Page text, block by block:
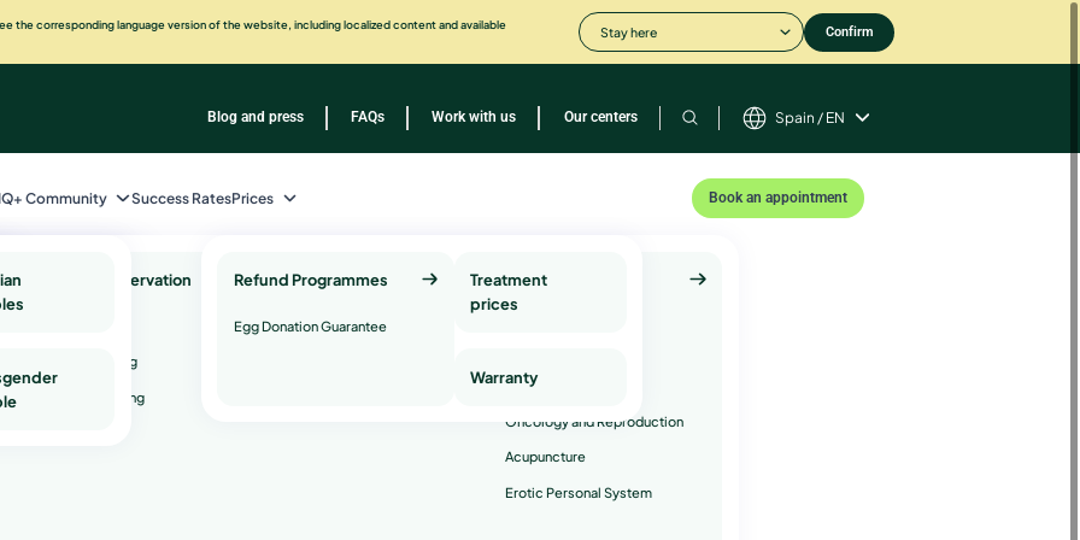
the corresponding language version of the website, including localized content and available
Stay here Confirm
Fertility Preservation
Sperm Freezing
Embryo Freezing
Genetic Health Testing
Complementary
Services
Andrology
Oncology and Reproduction
Acupuncture
Erotic Personal System
Community Success RatesPrices
Refund Programmes
Egg Donation Guarantee
Treatment
prices
Warranty
Book an appointment
Blog and press FAQs Work with us Our centers Spain / EN